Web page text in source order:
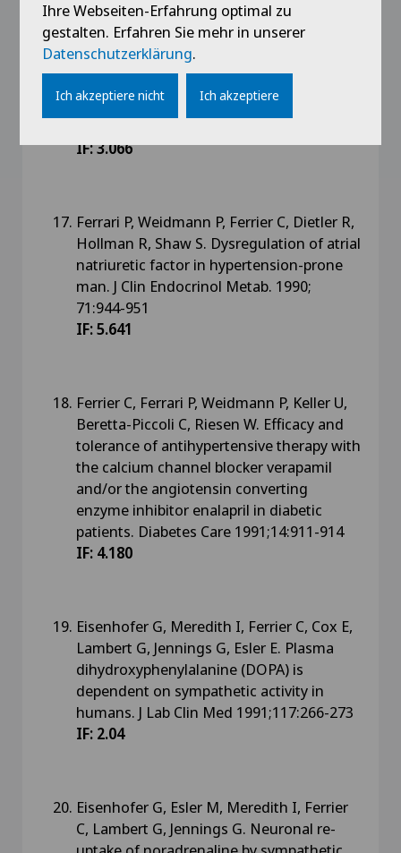
Ferrari P, Ferrier C, Franschini L,
Saxenhofer H, Shaw S, Weidmann P. Atrial
system function in man. Eur J Clin
IF: 3.066
Ferrari P, Weidmann P, Ferrier C, Dietler R,
Hollman R, Shaw S. Dysregulation of atrial
natriuretic factor in hypertension-prone
man. J Clin Endocrinol Metab. 1990;
71:944-951
IF: 5.641
Ferrier C, Ferrari P, Weidmann P, Keller U,
Beretta-Piccoli C, Riesen W. Efficacy and
tolerance of antihypertensive therapy with
the calcium channel blocker verapamil
and/or the angiotensin converting
enzyme inhibitor enalapril in diabetic
patients. Diabetes Care 1991;14:911-914
IF: 4.180
Eisenhofer G, Meredith I, Ferrier C, Cox E,
Lambert G, Jennings G, Esler E. Plasma
dihydroxyphenylalanine (DOPA) is
dependent on sympathetic activity in
humans. J Lab Clin Med 1991;117:266-273
IF: 2.04
Eisenhofer G, Esler M, Meredith I, Ferrier
C, Lambert G, Jennings G. Neuronal re-
Ihre Webseiten-Erfahrung optimal zu
gestalten. Erfahren Sie mehr in unserer
Datenschutzerklärung.
Ich akzeptiere nicht Ich akzeptiere